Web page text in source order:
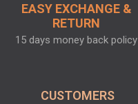
EASY EXCHANGE &
RETURN
15 days money back policy
CUSTOMERS